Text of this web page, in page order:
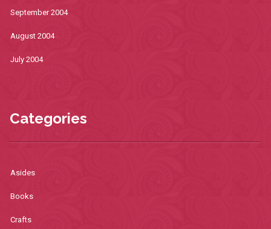
September 2004
August 2004
July 2004
Categories
Asides
Books
Crafts